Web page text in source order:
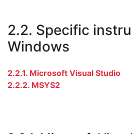
2.2. Specific
Windows
2.2.1. Microsoft Visual Studio
2.2.2. MSYS2